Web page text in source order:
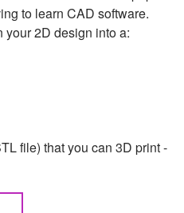
to learn CAD software.
2D design into a:
file) that you can 3D print -